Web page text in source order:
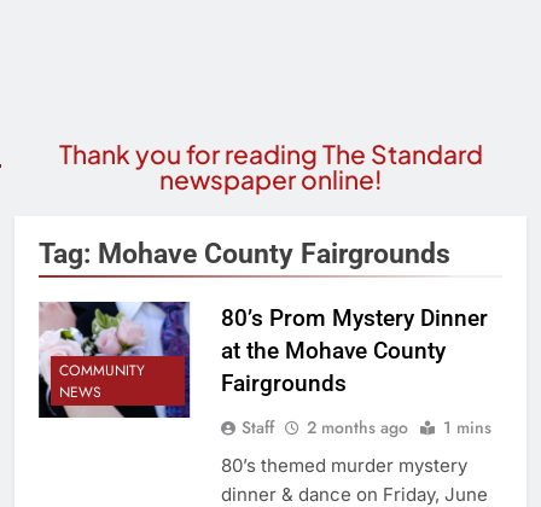
Thank you for reading The Standard
newspaper online!
Tag: Mohave County Fairgrounds
COMMUNITY
NEWS
80’s Prom Mystery Dinner
at the Mohave County
Fairgrounds
Staff 2 months ago 1 mins
80’s themed murder mystery
dinner & dance on Friday, June